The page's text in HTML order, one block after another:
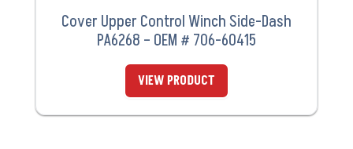
Cover Upper Control Winch Side-Dash
PA6268 – OEM # 706-60415
VIEW PRODUCT